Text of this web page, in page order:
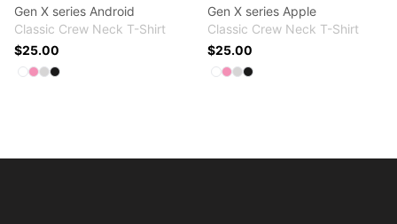
Gen X series Android
Classic Crew Neck T-Shirt
$25.00
Available colors
Select
Select
Select
Select
Gen X series Apple
Classic Crew Neck T-Shirt
$25.00
Available colors
Select
Select
Select
Select